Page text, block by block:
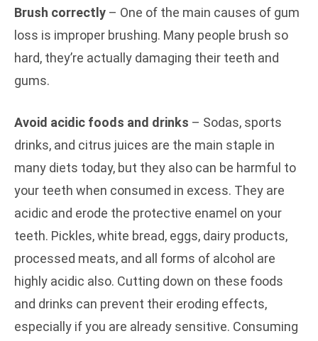
Brush correctly – One of the main causes of gum
loss is improper brushing. Many people brush so
hard, they’re actually damaging their teeth and
gums.
Avoid acidic foods and drinks – Sodas, sports
drinks, and citrus juices are the main staple in
many diets today, but they also can be harmful to
your teeth when consumed in excess. They are
acidic and erode the protective enamel on your
teeth. Pickles, white bread, eggs, dairy products,
processed meats, and all forms of alcohol are
highly acidic also. Cutting down on these foods
and drinks can prevent their eroding effects,
especially if you are already sensitive. Consuming